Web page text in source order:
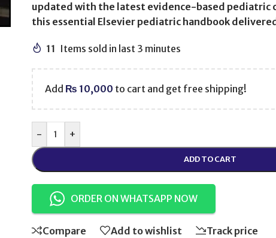
updated with the latest evidence-based pediatric
this essential Elsevier pediatric handbook
11 Items sold in last 3 minutes
Add ₨ 10,000 to cart and get free shipping!
- +
ADD TO CART
ORDER ON WHATSAPP NOW
Compare Add to wishlist Track price